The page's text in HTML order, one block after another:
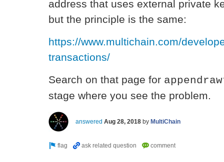
address that uses external private
but the principle is the same:
https://www.multichain.com/
transactions/
Search on that page for
stage where you see the problem.
answered Aug 28, 2018 by MultiChain